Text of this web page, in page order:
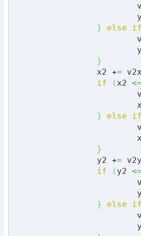
}
else if
}
		x2
+= v2x
if
( x2 <=
}
else if
}
		y2
+= v2y
if
( y2 <=
}
else if